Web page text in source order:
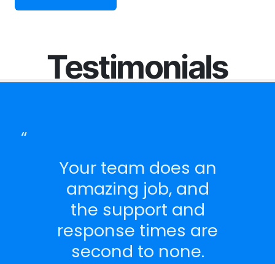
Testimonials
Your team does an
amazing job, and
the support and
response times are
second to none.